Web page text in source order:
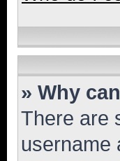
» Why
There are
username